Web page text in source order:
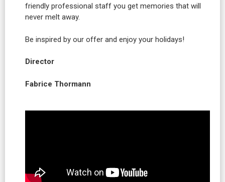
friendly professional staff you get memories that will
never melt away.
Be inspired by our offer and enjoy your holidays!
Director
Fabrice Thormann